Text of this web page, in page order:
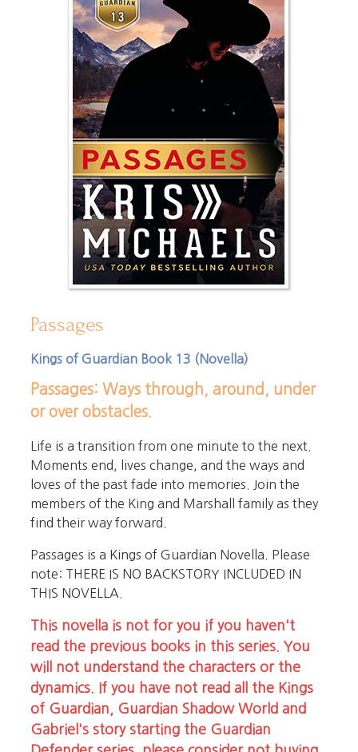
Passages
Kings of Guardian Book 13 (Novella)
Passages: Ways through, around, under
or over obstacles.
Life is a transition from one minute to the next.
Moments end, lives change, and the ways and
loves of the past fade into memories. Join the
members of the King and Marshall family as they
find their way forward.
Passages is a Kings of Guardian Novella. Please
note: THERE IS NO BACKSTORY INCLUDED IN
THIS NOVELLA.
This novella is not for you if you haven't
read the previous books in this series. You
will not understand the characters or the
dynamics. If you have not read all the Kings
of Guardian, Guardian Shadow World and
Gabriel's story starting the Guardian